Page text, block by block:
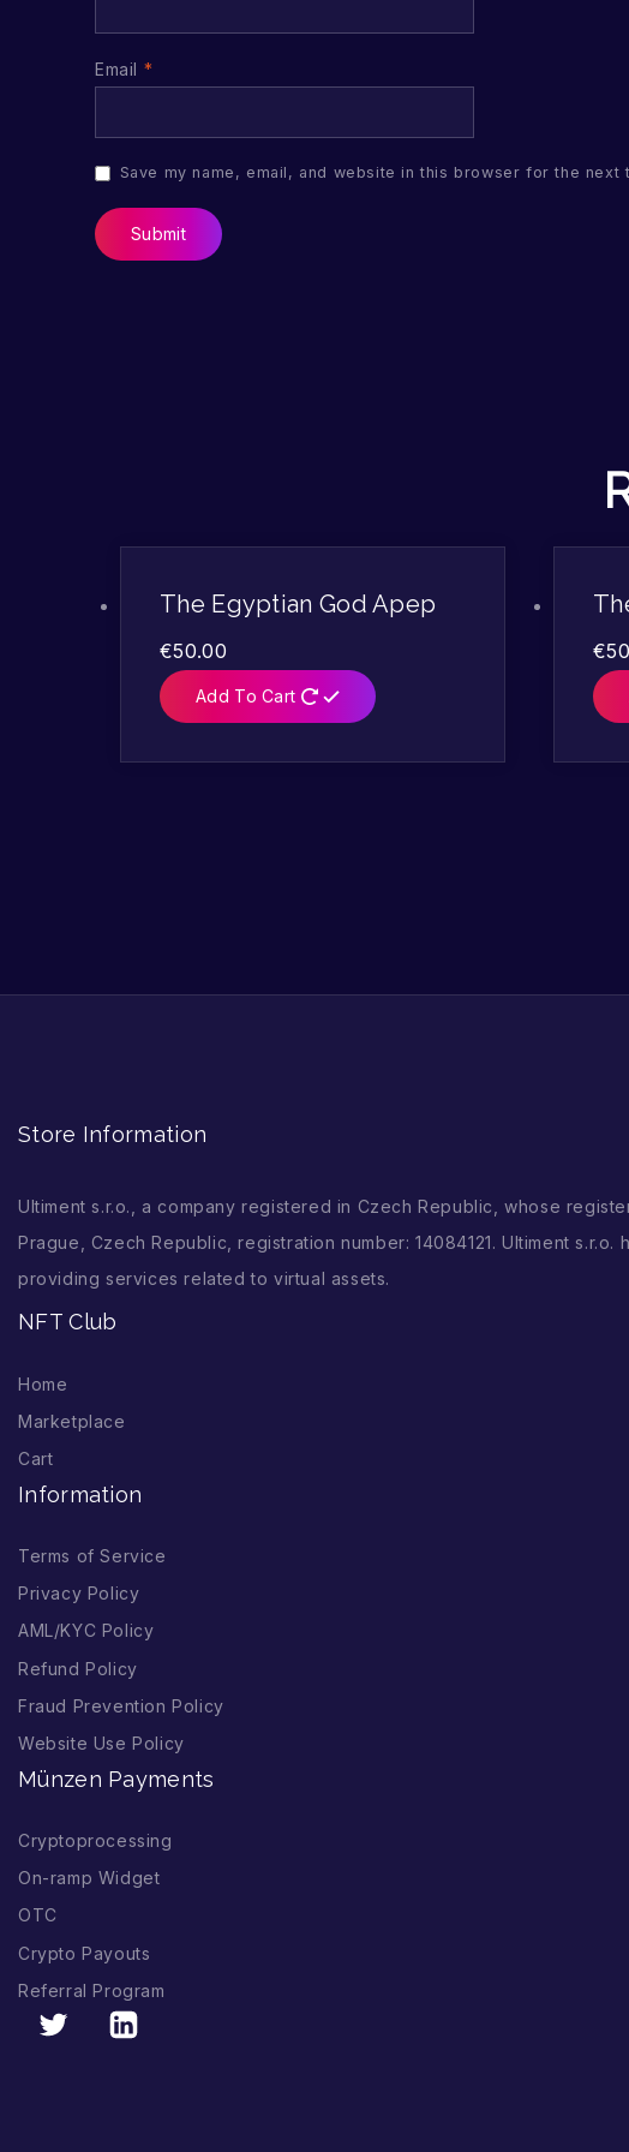
Email *
Save my name, email, and website in this browser for the next
The Egyptian God Apep
€50.00
Add To Cart
€
Store Information
Ultiment s.r.o., a company registered in Czech Republic, whose
Prague, Czech Republic, registration number: 14084121. Ultiment
providing services related to virtual assets.
NFT Club
Home
Marketplace
Cart
Information
Terms of Service
Privacy Policy
AML/KYC Policy
Refund Policy
Fraud Prevention Policy
Website Use Policy
Münzen Payments
Cryptoprocessing
On-ramp Widget
OTC
Crypto Payouts
Referral Program